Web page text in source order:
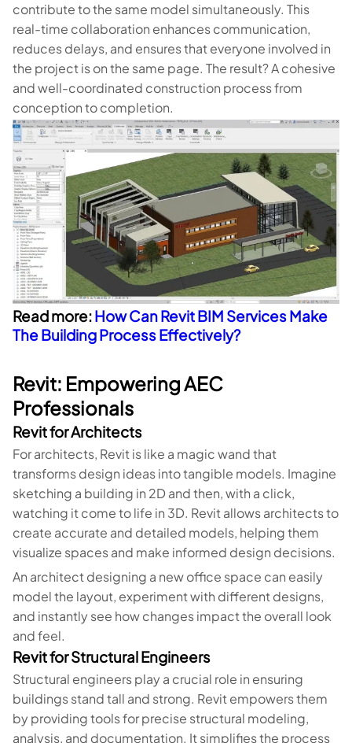
contribute to the same model simultaneously. This
real-time collaboration enhances communication,
reduces delays, and ensures that everyone involved in
the project is on the same page. The result? A cohesive
and well-coordinated construction process from
conception to completion.
Read more:How Can Revit BIM Services Make
The Building Process Effectively?
Revit: Empowering AEC
Professionals
Revit for Architects
For architects, Revit is like a magic wand that
transforms design ideas into tangible models. Imagine
sketching a building in 2D and then, with a click,
watching it come to life in 3D. Revit allows architects to
create accurate and detailed models, helping them
visualize spaces and make informed design decisions.
An architect designing a new office space can easily
model the layout, experiment with different designs,
and instantly see how changes impact the overall look
and feel.
Revit for Structural Engineers
Structural engineers play a crucial role in ensuring
buildings stand tall and strong. Revit empowers them
by providing tools for precise structural modeling,
analysis, and documentation. It simplifies the process